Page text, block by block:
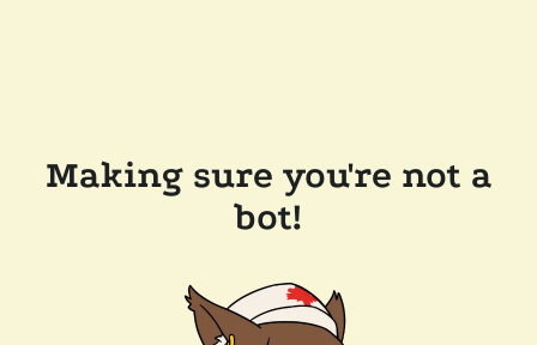
Making sure you're not a
bot!